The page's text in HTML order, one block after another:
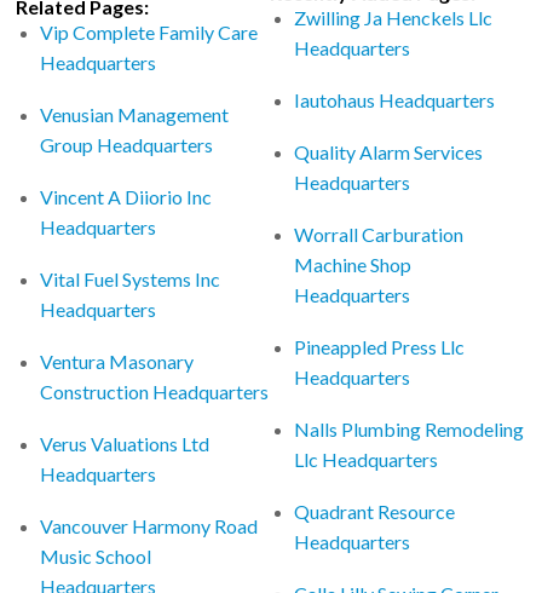
Related Pages:
Vip Complete Family Care
Headquarters
Venusian Management
Group Headquarters
Vincent A Diiorio Inc
Headquarters
Vital Fuel Systems Inc
Headquarters
Ventura Masonary
Construction Headquarters
Verus Valuations Ltd
Headquarters
Vancouver Harmony Road
Music School
Headquarters
Zwilling Ja Henckels Llc
Headquarters
Iautohaus Headquarters
Quality Alarm Services
Headquarters
Worrall Carburation
Machine Shop
Headquarters
Pineappled Press Llc
Headquarters
Nalls Plumbing Remodeling
Llc Headquarters
Quadrant Resource
Headquarters